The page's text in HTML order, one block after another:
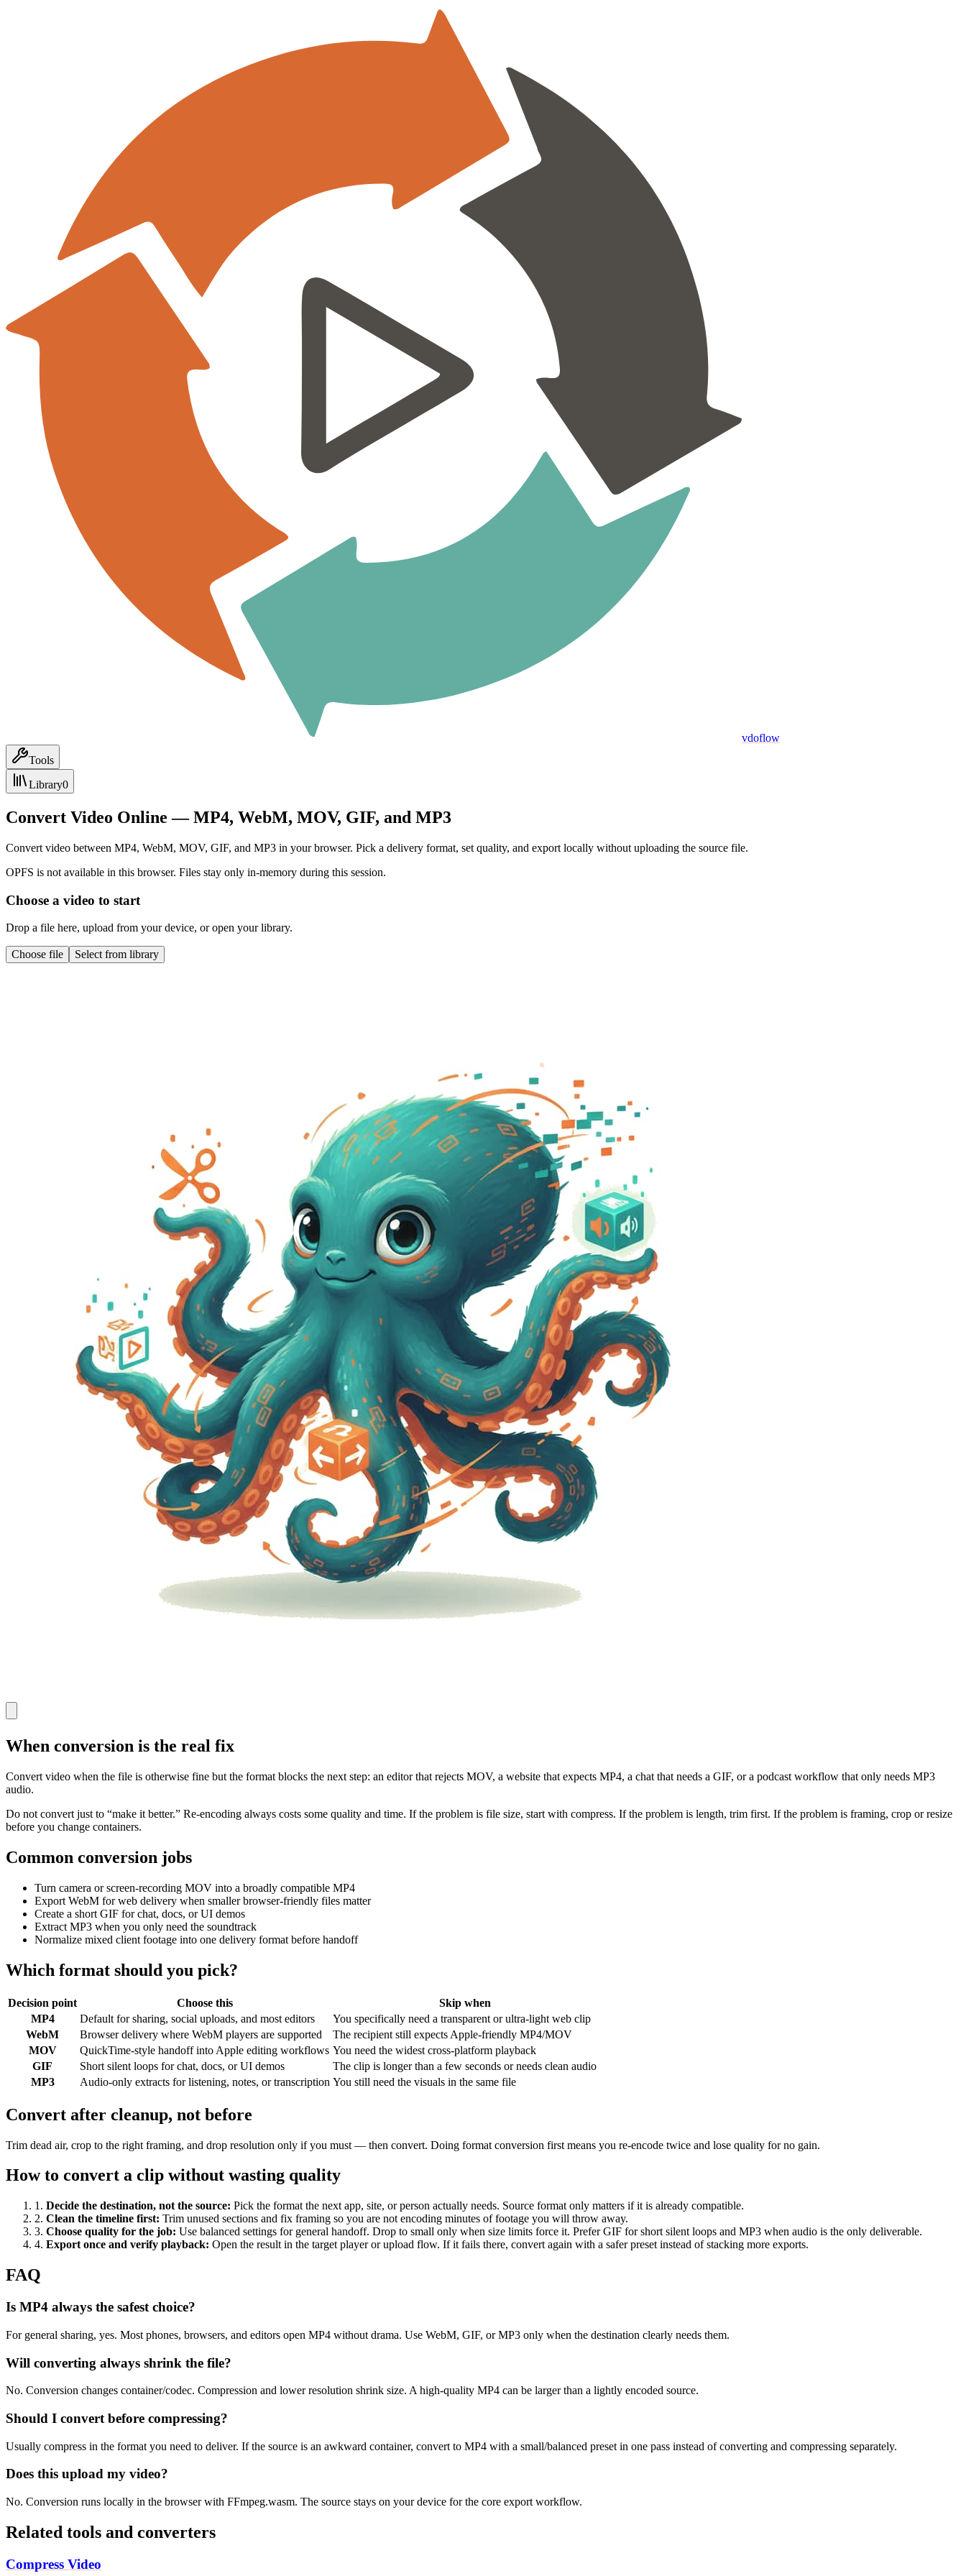
vdoflow
Tools
Library0
Convert Video Online — MP4, WebM, MOV, GIF, and MP3
Convert video between MP4, WebM, MOV, GIF, and MP3 in your browser. Pick a delivery format, set quality, and export locally without uploading the source file.
OPFS is not available in this browser. Files stay only in-memory during this session.
Choose a video to start
Drop a file here, upload from your device, or open your library.
Choose file Select from library
When conversion is the real fix
Convert video when the file is otherwise fine but the format blocks the next step: an editor that rejects MOV, a website that expects MP4, a chat that needs a GIF, or a podcast workflow that only needs MP3
audio.
Do not convert just to “make it better.” Re-encoding always costs some quality and time. If the problem is file size, start with compress. If the problem is length, trim first. If the problem is framing, crop or resize
before you change containers.
Common conversion jobs
Turn camera or screen-recording MOV into a broadly compatible MP4
Export WebM for web delivery when smaller browser-friendly files matter
Create a short GIF for chat, docs, or UI demos
Extract MP3 when you only need the soundtrack
Normalize mixed client footage into one delivery format before handoff
Which format should you pick?
Decision point Choose this
Skip when
MP4
Default for sharing, social uploads, and most editors
You specifically need a transparent or ultra-light web clip
WebM
Browser delivery where WebM players are supported
The recipient still expects Apple-friendly MP4/MOV
MOV
QuickTime-style handoff into Apple editing workflows You need the widest cross-platform playback
GIF
Short silent loops for chat, docs, or UI demos
The clip is longer than a few seconds or needs clean audio
MP3
Audio-only extracts for listening, notes, or transcription You still need the visuals in the same file
Convert after cleanup, not before
Trim dead air, crop to the right framing, and drop resolution only if you must — then convert. Doing format conversion first means you re-encode twice and lose quality for no gain.
How to convert a clip without wasting quality
1 . Decide the destination, not the source: Pick the format the next app, site, or person actually needs. Source format only matters if it is already compatible.
2. Clean the timeline first: Trim unused sections and fix framing so you are not encoding minutes of footage you will throw away.
3. Choose quality for the job: Use balanced settings for general handoff. Drop to small only when size limits force it. Prefer GIF for short silent loops and MP3 when audio is the only deliverable.
4. Export once and verify playback: Open the result in the target player or upload flow. If it fails there, convert again with a safer preset instead of stacking more exports.
FAQ
Is MP4 always the safest choice?
For general sharing, yes. Most phones, browsers, and editors open MP4 without drama. Use WebM, GIF, or MP3 only when the destination clearly needs them.
Will converting always shrink the file?
No. Conversion changes container/codec. Compression and lower resolution shrink size. A high-quality MP4 can be larger than a lightly encoded source.
Should I convert before compressing?
Usually compress in the format you need to deliver. If the source is an awkward container, convert to MP4 with a small/balanced preset in one pass instead of converting and compressing separately.
Does this upload my video?
No. Conversion runs locally in the browser with FFmpeg.wasm. The source stays on your device for the core export workflow.
Related tools and converters
Compress Video